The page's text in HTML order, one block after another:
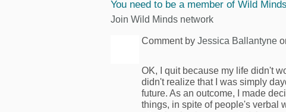
You need to be a member of Wild
Join Wild Minds network
Comment by Jessica Ballantyne
OK, I quit because my life didn't
didn't realize that I was simply
future. As an outcome, I made
things, in spite of people's verbal